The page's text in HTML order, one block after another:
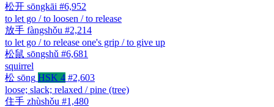
松开 sōngkāi #6,952
to let go / to loosen / to release
放手 fàngshǒu #2,214
to let go / to release one's grip / to give up
松鼠 sōngshǔ #6,681
squirrel
松 sōng HSK 4 #2,603
loose; slack; relaxed / pine (tree)
住手 zhùshǒu #1,480